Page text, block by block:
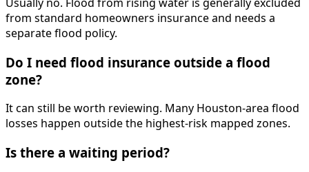
from standard homeowners insurance and needs a
separate flood policy.
Do I need flood insurance outside a flood
zone?
It can still be worth reviewing. Many Houston-area flood
losses happen outside the highest-risk mapped zones.
Is there a waiting period?